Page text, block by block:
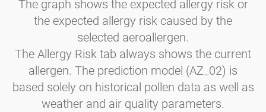
The graph shows the expected allergy risk or
the expected allergy risk caused by the
selected aeroallergen.
The Allergy Risk tab always shows the current
allergen. The prediction model (AZ_02) is
based solely on historical pollen data as well as
weather and air quality parameters.